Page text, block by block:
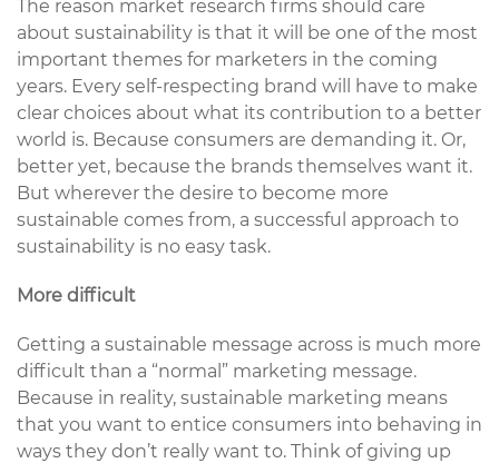
The reason market research firms should care
about sustainability is that it will be one of the most
important themes for marketers in the coming
years. Every self-respecting brand will have to make
clear choices about what its contribution to a better
world is. Because consumers are demanding it. Or,
better yet, because the brands themselves want it.
But wherever the desire to become more
sustainable comes from, a successful approach to
sustainability is no easy task.
More difficult
Getting a sustainable message across is much more
difficult than a “normal” marketing message.
Because in reality, sustainable marketing means
that you want to entice consumers into behaving in
ways they don’t really want to. Think of giving up